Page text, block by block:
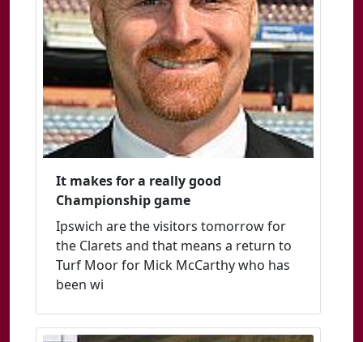
It makes for a really good
Championship game
Ipswich are the visitors tomorrow for
the Clarets and that means a return to
Turf Moor for Mick McCarthy who has
been wi